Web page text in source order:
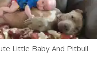
Little Baby And Pitbull